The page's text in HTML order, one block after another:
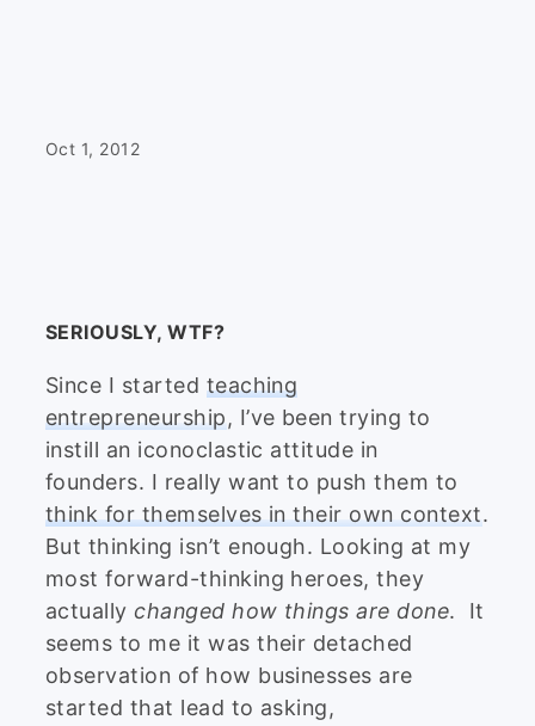
Oct 1, 2012
SERIOUSLY, WTF?
Since I started teaching
entrepreneurship, I’ve been trying to
instill an iconoclastic attitude in
founders. I really want to push them to
think for themselves in their own context.
But thinking isn’t enough. Looking at my
most forward-thinking heroes, they
actually changed how things are done. It
seems to me it was their detached
observation of how businesses are
started that lead to asking,